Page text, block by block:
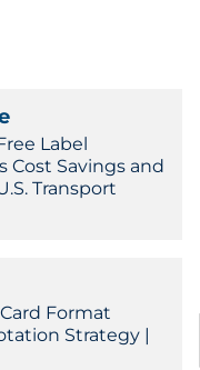
Label
Cost Savings and
Transport
Format
Strategy |